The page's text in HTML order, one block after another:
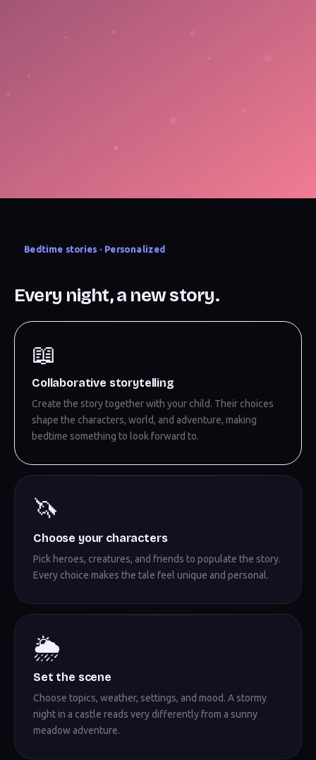
Bedtime stories · Personalized
Every night, a new story.
📖
Collaborative storytelling
Create the story together with your child. Their choices
shape the characters, world, and adventure, making
bedtime something to look forward to.
🦄
Choose your characters
Pick heroes, creatures, and friends to populate the story.
Every choice makes the tale feel unique and personal.
🌦️
Set the scene
Choose topics, weather, settings, and mood. A stormy
night in a castle reads very differently from a sunny
meadow adventure.